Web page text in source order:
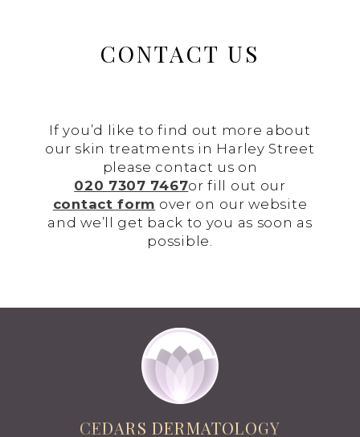
CONTACT US
If you’d like to find out more about
our skin treatments in Harley Street
please contact us on
020 7307 7467or fill out our
contact form over on our website
and we’ll get back to you as soon as
possible.
CEDARS DERMATOLOGY